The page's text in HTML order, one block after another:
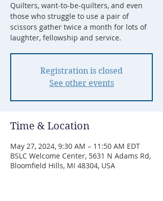
Quilters, want-to-be-quilters, and even
those who struggle to use a pair of
scissors gather twice a month for lots of
laughter, fellowship and service.
Registration is closed
See other events
Time & Location
May 27, 2024, 9:30 AM – 11:50 AM EDT
BSLC Welcome Center, 5631 N Adams Rd,
Bloomfield Hills, MI 48304, USA